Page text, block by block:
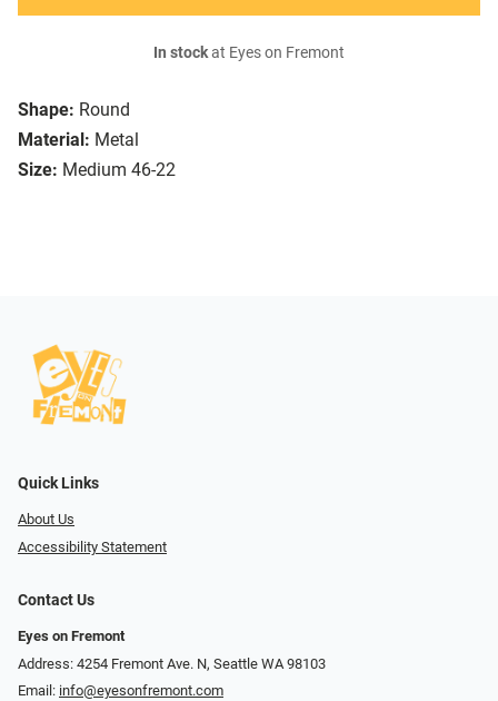
Shape: Round
Material: Metal
Size: Medium 46-22
In stockat Eyes on Fremont
Quick Links
About Us
Accessibility Statement
Contact Us
Eyes on Fremont
Address: 4254 Fremont Ave. N, Seattle WA 98103
Email: info@eyesonfremont.com